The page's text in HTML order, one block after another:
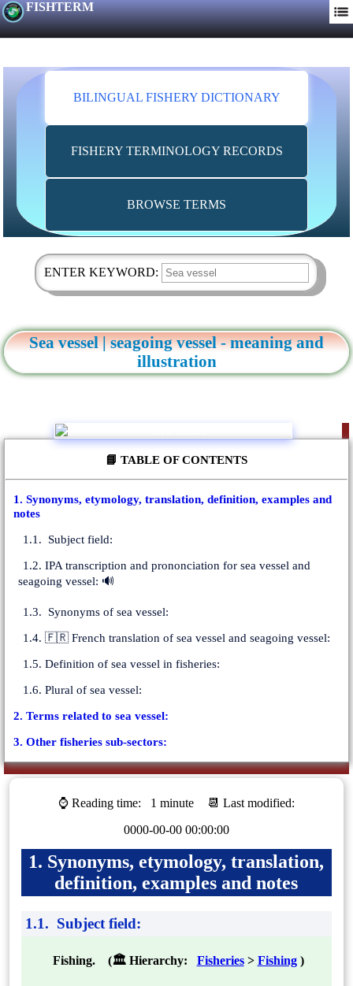
FISHTERM
BILINGUAL FISHERY DICTIONARY
FISHERY TERMINOLOGY RECORDS
BROWSE TERMS
ENTER KEYWORD:
Sea vessel | seagoing vessel - meaning and
illustration
📘 TABLE OF CONTENTS
1. Synonyms, etymology, translation, definition, examples and
notes
1.1. Subject field:
1.2. IPA transcription and prononciation for sea vessel and
seagoing vessel: 🔊
1.3. Synonyms of sea vessel:
1.4. 🇫🇷 French translation of sea vessel and seagoing vessel:
1.5. Definition of sea vessel in fisheries:
1.6. Plural of sea vessel:
2. Terms related to sea vessel:
3. Other fisheries sub-sectors:
⌚ Reading time: 1 minute
📆 Last modified:
0000-00-00 00:00:00
1. Synonyms, etymology, translation,
definition, examples and notes
1.1. Subject field:
Fishing. (🏛 Hierarchy: Fisheries > Fishing )